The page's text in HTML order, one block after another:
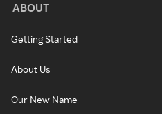
ABOUT
Getting Started
About Us
Our New Name